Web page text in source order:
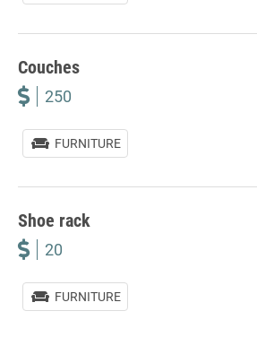
Couches
250
FURNITURE
Shoe rack
20
FURNITURE